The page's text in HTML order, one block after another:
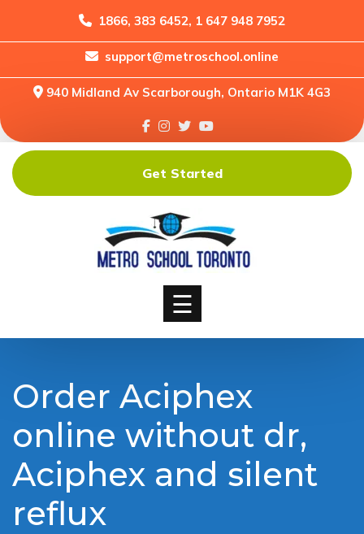
1866, 383 6452, 1 647 948 7952
support@metroschool.online
940 Midland Av Scarborough, Ontario M1K 4G3
Home
Forums
Downloads
Shop
☰
Get Started
Order Aciphex
online without dr,
Aciphex and silent
reflux